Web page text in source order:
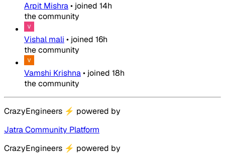
Arpit Mishra• joined 14h
the community
Vishal mali • joined 16h
the community
Vamshi Krishna• joined 18h
the community
CrazyEngineers ⚡ powered by
Jatra Community Platform
CrazyEngineers ⚡ powered by